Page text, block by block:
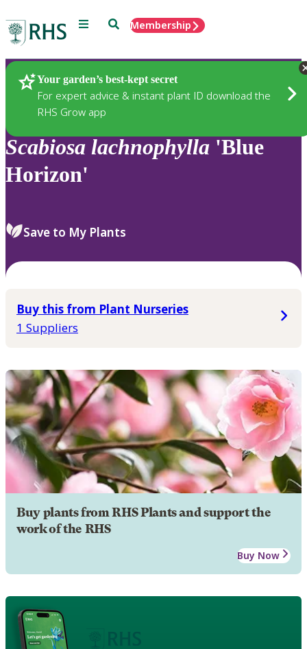
Menu SearchMembership
Your garden’s best-kept secret
For expert advice & instant plant ID download the
RHS Grow app
Plants
Scabiosa lachnophylla 'Blue
Horizon'
Save to My Plants
Buy this from Plant Nurseries
1 Suppliers
Buy plants from RHS Plants and support the
work of the RHS
Buy Now